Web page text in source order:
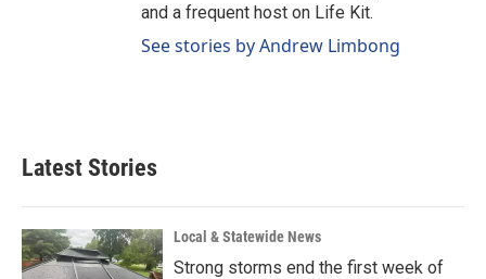
and a frequent host on Life Kit.
See stories by Andrew Limbong
Latest Stories
Local & Statewide News
Strong storms end the first week of